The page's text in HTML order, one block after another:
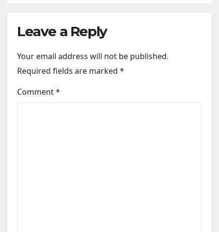
Leave a Reply
Your email address will not be published.
Required fields are marked *
Comment*